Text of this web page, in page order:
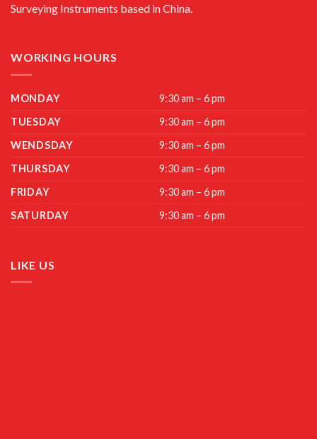
Surveying Instruments based in China.
WORKING HOURS
MONDAY
9:30 am – 6 pm
TUESDAY
9:30 am – 6 pm
WENDSDAY
9:30 am – 6 pm
THURSDAY
9:30 am – 6 pm
FRIDAY
9:30 am – 6 pm
SATURDAY
9:30 am – 6 pm
LIKE US